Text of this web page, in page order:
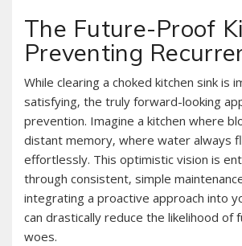
The Future-Proof
Preventing
While clearing a choked kitchen sink is
satisfying‚ the truly forward-looking
prevention. Imagine a kitchen where
distant memory‚ where water always
effortlessly. This optimistic vision is
through consistent‚ simple
integrating a proactive approach into
can drastically reduce the likelihood of
woes.